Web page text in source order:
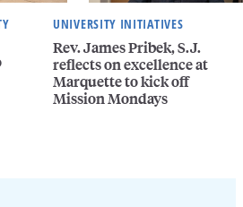
UNIVERSITY INITIATIVES
Rev. James Pribek, S.J.
reflects on excellence at
Marquette to kick off
Mission Mondays